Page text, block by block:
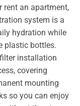
rent an apartment,
system is a
hydration while
plastic bottles.
installation
covering
mounting
so you can enjoy